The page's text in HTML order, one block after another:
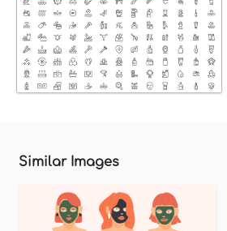
Similar Images